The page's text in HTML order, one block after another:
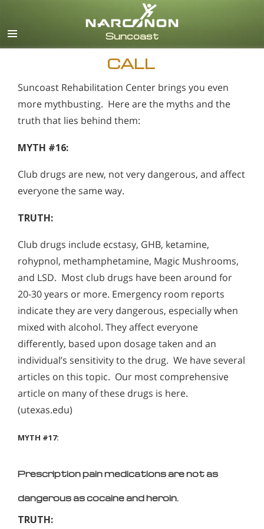
CALL
Suncoast Rehabilitation Center brings you even
more mythbusting. Here are the myths and the
truth that lies behind them:
MYTH #16:
Club drugs are new, not very dangerous, and affect
everyone the same way.
TRUTH:
Club drugs include ecstasy, GHB, ketamine,
rohypnol, methamphetamine, Magic Mushrooms,
and LSD. Most club drugs have been around for
20-30 years or more. Emergency room reports
indicate they are very dangerous, especially when
mixed with alcohol. They affect everyone
differently, based upon dosage taken and an
individual’s sensitivity to the drug. We have several
articles on this topic. Our most comprehensive
article on many of these drugs is here.
(utexas.edu)
MYTH #17:
Prescription pain medications are not as
dangerous as cocaine and heroin.
TRUTH: